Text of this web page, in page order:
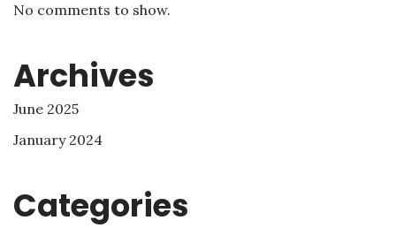
No comments to show.
Archives
June 2025
January 2024
Categories